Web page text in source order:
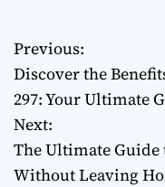
P
o
s
t
Previous:
Discover the
297: Your Ultimate
Next:
The Ultimate Guide
Without Leaving